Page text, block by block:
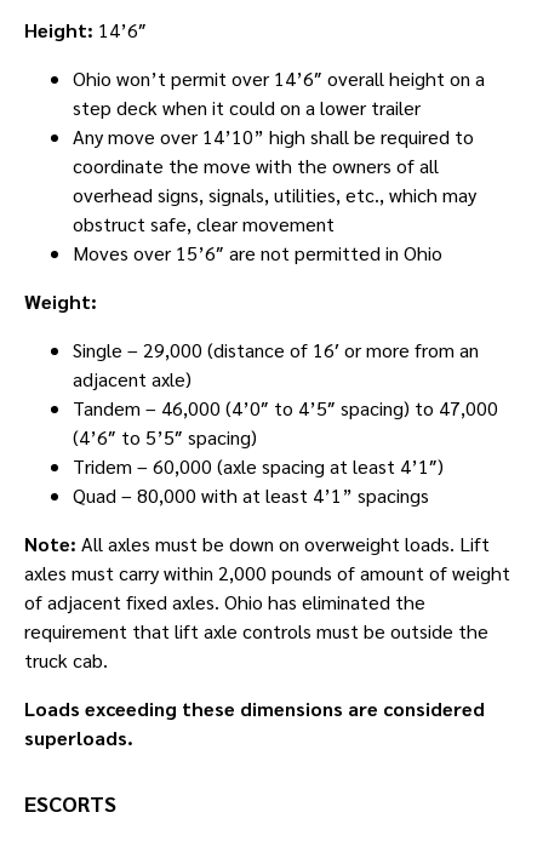
Height: 14’6″
Ohio won’t permit over 14’6″ overall height on a
step deck when it could on a lower trailer
Any move over 14’10” high shall be required to
coordinate the move with the owners of all
overhead signs, signals, utilities, etc., which may
obstruct safe, clear movement
Moves over 15’6″ are not permitted in Ohio
Weight:
Single – 29,000 (distance of 16′ or more from an
adjacent axle)
Tandem – 46,000 (4’0″ to 4’5″ spacing) to 47,000
(4’6″ to 5’5″ spacing)
Tridem – 60,000 (axle spacing at least 4’1″)
Quad – 80,000 with at least 4’1” spacings
Note: All axles must be down on overweight loads. Lift
axles must carry within 2,000 pounds of amount of weight
of adjacent fixed axles. Ohio has eliminated the
requirement that lift axle controls must be outside the
truck cab.
Loads exceeding these dimensions are considered
superloads.
ESCORTS